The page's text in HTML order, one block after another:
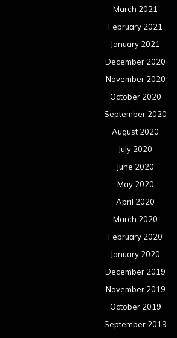
March 2021
February 2021
January 2021
December 2020
November 2020
October 2020
September 2020
August 2020
July 2020
June 2020
May 2020
April 2020
March 2020
February 2020
January 2020
December 2019
November 2019
October 2019
September 2019